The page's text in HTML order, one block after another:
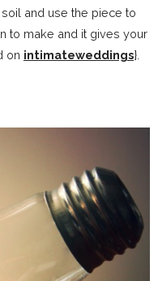
and use the piece to
to make and it gives your
on intimateweddings}.